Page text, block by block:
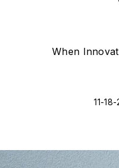
When
11-